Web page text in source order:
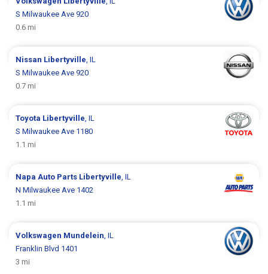
S Milwaukee Ave 920
0.6 mi
Nissan Libertyville, IL
S Milwaukee Ave 920
0.7 mi
Toyota Libertyville, IL
S Milwaukee Ave 1180
1.1 mi
Napa Auto Parts Libertyville, IL
N Milwaukee Ave 1402
1.1 mi
Volkswagen Mundelein, IL
Franklin Blvd 1401
3 mi